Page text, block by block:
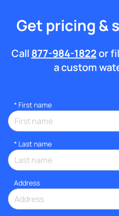
Get pricing &
Call 877-984-1822or
a custom
* First name
* Last name
Address